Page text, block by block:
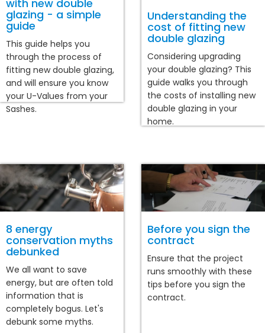
with new double
glazing - a simple
guide
This guide helps you
through the process of
fitting new double glazing,
and will ensure you know
your U-Values from your
Sashes.
Understanding the
cost of fitting new
double glazing
Considering upgrading
your double glazing? This
guide walks you through
the costs of installing new
double glazing in your
home.
8 energy
conservation myths
debunked
We all want to save
energy, but are often told
information that is
completely bogus. Let's
debunk some myths.
Before you sign the
contract
Ensure that the project
runs smoothly with these
tips before you sign the
contract.